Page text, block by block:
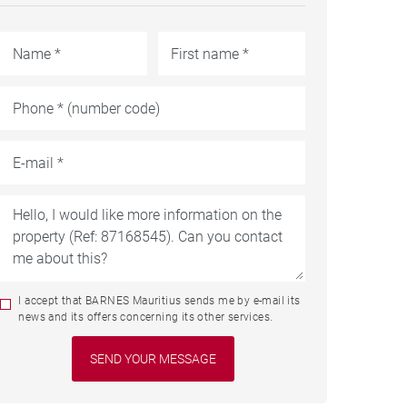
I accept that BARNES Mauritius sends me by e-mail its
news and its offers concerning its other services.